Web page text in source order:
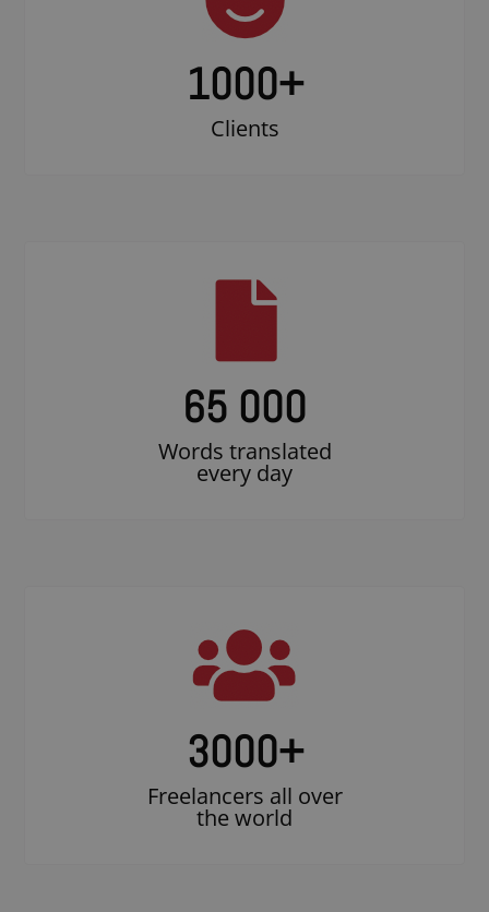
1000+
Clients
65 000
Words translated
every day
3000+
Freelancers all over
the world